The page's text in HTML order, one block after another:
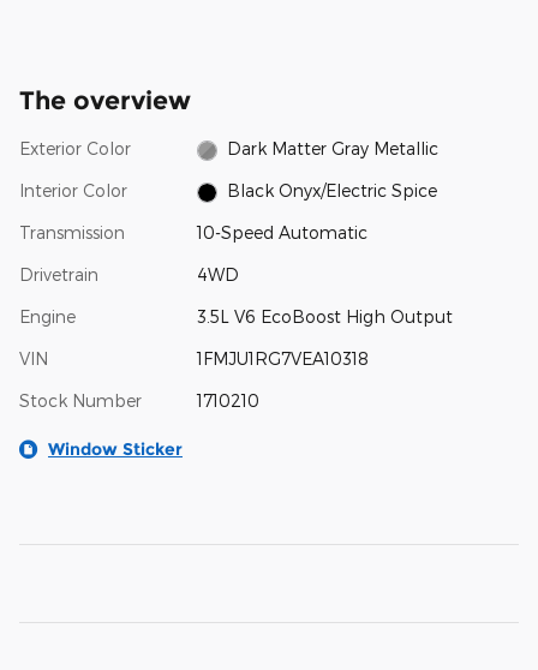
The overview
Exterior Color Dark Matter Gray Metallic
Interior Color Black Onyx/Electric Spice
Transmission 10-Speed Automatic
Drivetrain 4WD
Engine 3.5L V6 EcoBoost High Output
VIN 1FMJU1RG7VEA10318
Stock Number 1710210
Window Sticker